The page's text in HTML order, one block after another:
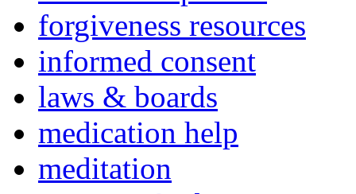
forgiveness resources
informed consent
laws & boards
medication help
meditation